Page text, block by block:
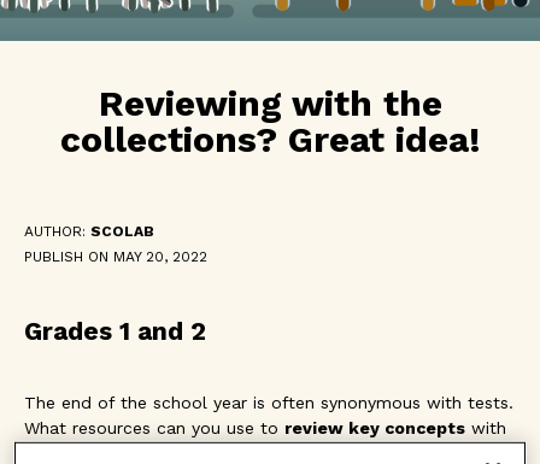
Reviewing with the
collections? Great idea!
AUTHOR: SCOLAB
PUBLISH ON MAY 20, 2022
Grades 1 and 2
The end of the school year is often synonymous with tests.
What resources can you use to review key concepts with